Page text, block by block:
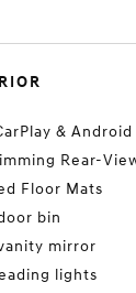
&
Rear-
Floor Mats
bin
mirror
lights